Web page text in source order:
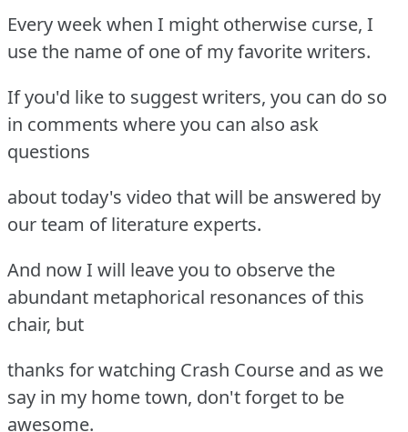
Every week when I might otherwise curse, I
use the name of one of my favorite writers.
If you'd like to suggest writers, you can do so
in comments where you can also ask
questions
about today's video that will be answered by
our team of literature experts.
And now I will leave you to observe the
abundant metaphorical resonances of this
chair, but
thanks for watching Crash Course and as we
say in my home town, don't forget to be
awesome.